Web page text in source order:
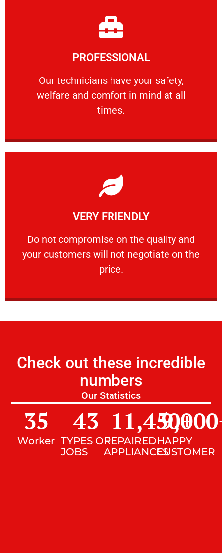
PROFESSIONAL
Our technicians have your safety,
welfare and comfort ​in mind at all
times.
PROFESSIONAL
Our technicians have your safety, welfare
Learn More
VERY FRIENDLY
​Do not compromise on the quality and
your customers will not negotiate on the
price.
VERY FRIENDLY
​Do not compromise on the quality and your
Learn More
Check out these incredible
numbers
Our Statistics
Worker
35
TYPES OF
JOBS
43
REPAIRED
APPLIANCES
11,450+
HAPPY
CUSTOMER
9,000